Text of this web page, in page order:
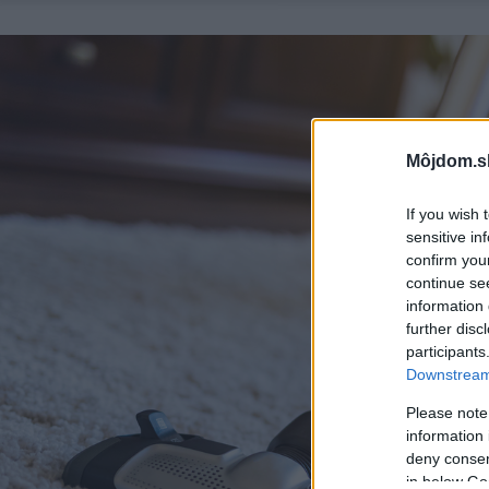
If you wish
sensitive
confirm
continue
information
further
Please
information
deny
in below